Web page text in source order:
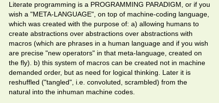
Literate programming is a PROGRAMMING PARADIGM, or if you
wish a "META-LANGUAGE", on top of machine-coding language,
which was created with the purpose of: a) allowing humans to
create abstractions over abstractions over abstractions with
macros (which are phrases in a human language and if you wish
are precise "new operators" in that meta-language, created on
the fly). b) this system of macros can be created not in machine
demanded order, but as need for logical thinking. Later it is
reshuffled ("tangled", i.e. convoluted, scrambled) from the
natural into the inhuman machine codes.